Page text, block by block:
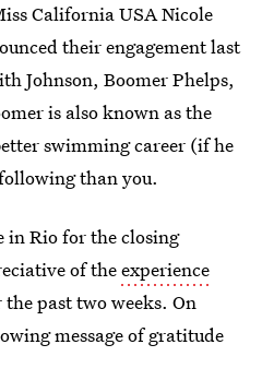
California USA Nicole
their engagement last
Johnson, Boomer Phelps,
is also known as the
swimming career (if he
than you.
in Rio for the closing
of theexperience
the past two weeks. On
message of gratitude